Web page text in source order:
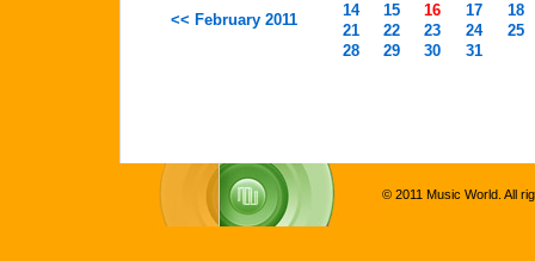
<< February 2011
14
15 16 17
18
21
22 23 24
25
28
29 30 31
© 2011 Music World. All